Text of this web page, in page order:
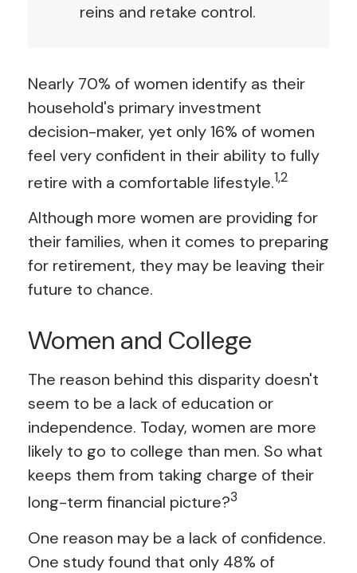
reins and retake control.
Nearly 70% of women identify as their
household's primary investment
decision-maker, yet only 16% of women
feel very confident in their ability to fully
retire with a comfortable lifestyle.1,2
Although more women are providing for
their families, when it comes to preparing
for retirement, they may be leaving their
future to chance.
Women and College
The reason behind this disparity doesn't
seem to be a lack of education or
independence. Today, women are more
likely to go to college than men. So what
keeps them from taking charge of their
long-term financial picture?3
One reason may be a lack of confidence.
One study found that only 48% of